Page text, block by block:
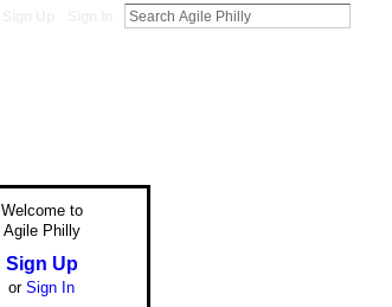
Welcome to
Agile Philly
Sign Up
or Sign In